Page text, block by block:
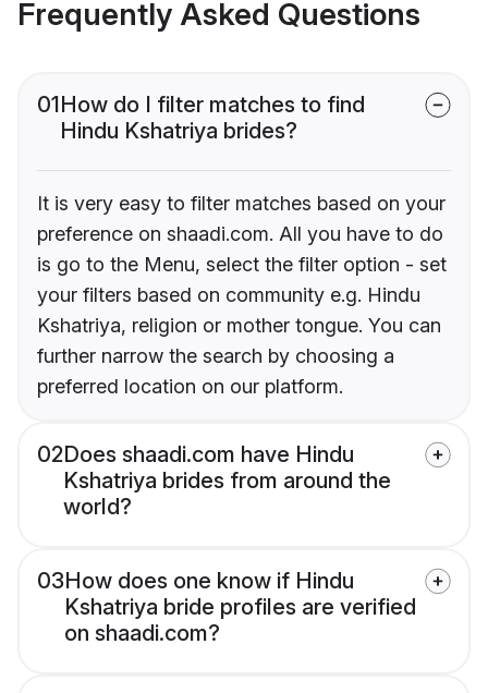
Frequently Asked Questions
01How do I filter matches to find
Hindu Kshatriya brides?
It is very easy to filter matches based on your
preference on shaadi.com. All you have to do
is go to the Menu, select the filter option - set
your filters based on community e.g. Hindu
Kshatriya, religion or mother tongue. You can
further narrow the search by choosing a
preferred location on our platform.
02Does shaadi.com have Hindu
Kshatriya brides from around the
world?
03How does one know if Hindu
Kshatriya bride profiles are verified
on shaadi.com?